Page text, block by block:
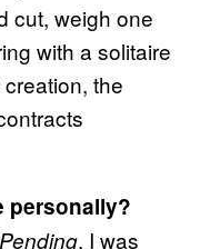
cut, weigh one
with a solitaire
the
personally?
, I was